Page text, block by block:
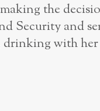
the
Security and
drinking with